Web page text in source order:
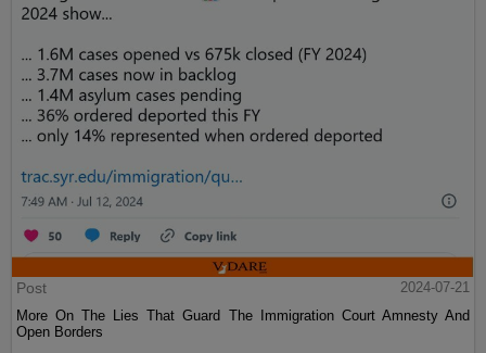
Post
2024-07-21
More On The Lies That Guard The Immigration Court Amnesty And
Open Borders